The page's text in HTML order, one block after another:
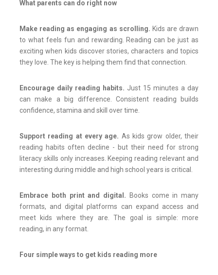
What parents can do right now
Make reading as engaging as scrolling. Kids are drawn
to what feels fun and rewarding. Reading can be just as
exciting when kids discover stories, characters and topics
they love. The key is helping them find that connection.
Encourage daily reading habits. Just 15 minutes a day
can make a big difference. Consistent reading builds
confidence, stamina and skill over time.
Support reading at every age. As kids grow older, their
reading habits often decline - but their need for strong
literacy skills only increases. Keeping reading relevant and
interesting during middle and high school years is critical.
Embrace both print and digital. Books come in many
formats, and digital platforms can expand access and
meet kids where they are. The goal is simple: more
reading, in any format.
Four simple ways to get kids reading more